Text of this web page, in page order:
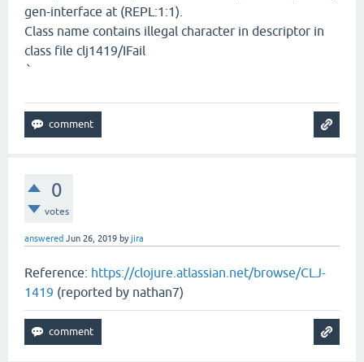
gen-interface at (REPL:1:1).
Class name contains illegal character in descriptor in
class file clj1419/IFail
`
0
votes
answered Jun 26, 2019 byjira
Reference: https://clojure.atlassian.net/browse/CLJ-
1419 (reported by nathan7)